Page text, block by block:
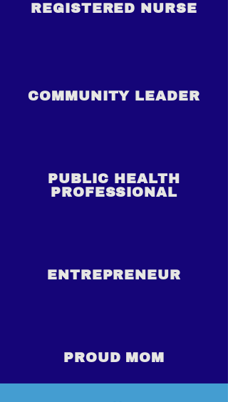
REGISTERED NURSE
COMMUNITY LEADER
PUBLIC HEALTH
PROFESSIONAL
ENTREPRENEUR
PROUD MOM